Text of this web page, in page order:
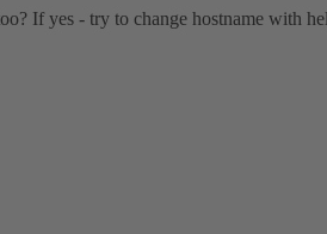
If yes - try to change hostname with